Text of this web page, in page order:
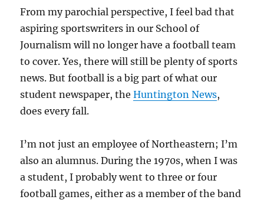
From my parochial perspective, I feel bad that
aspiring sportswriters in our School of
Journalism will no longer have a football team
to cover. Yes, there will still be plenty of sports
news. But football is a big part of what our
student newspaper, theHuntington News,
does every fall.
I’m not just an employee of Northeastern; I’m
also an alumnus. During the 1970s, when I was
a student, I probably went to three or four
football games, either as a member of the band